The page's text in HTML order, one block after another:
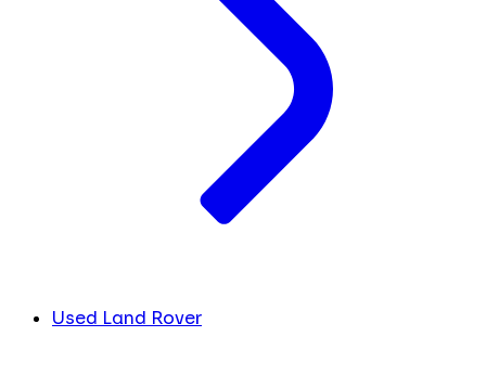
Used Land Rover